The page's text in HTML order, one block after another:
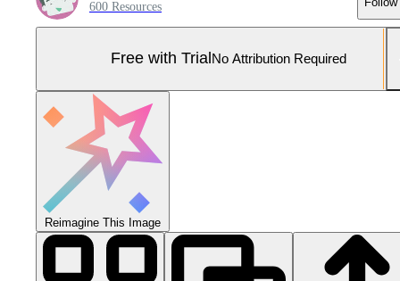
600 Resources
Free with Trial No Attribution Required
Reimagine This Image